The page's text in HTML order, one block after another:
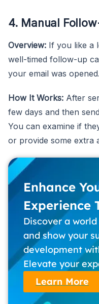
4. Manual
Overview: If you like a
well-timed follow-up
your email was opened.
How It Works: After
few days and then
You can examine if
or provide some extra
Enhance
Experience
Discover a
and show your
development
Elevate your
Learn More